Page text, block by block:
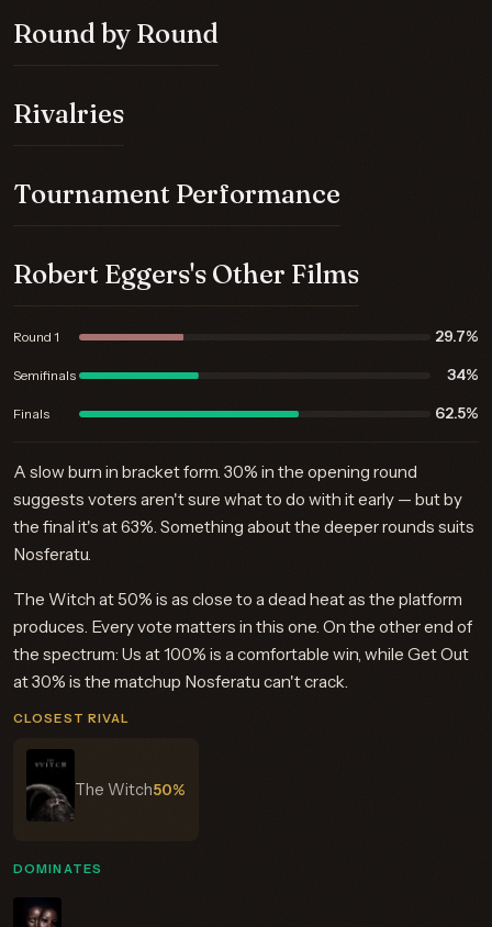
Round by Round
Round 1 29.7%
Semifinals 34%
Finals 62.5%
A slow burn in bracket form. 30% in the opening round
suggests voters aren't sure what to do with it early — but by
the final it's at 63%. Something about the deeper rounds suits
Nosferatu.
Rivalries
The Witch at 50% is as close to a dead heat as the platform
produces. Every vote matters in this one. On the other end of
the spectrum: Us at 100% is a comfortable win, while Get Out
at 30% is the matchup Nosferatu can't crack.
CLOSEST RIVAL
The Witch50%
DOMINATES
Tournament Performance
Robert Eggers's Other Films